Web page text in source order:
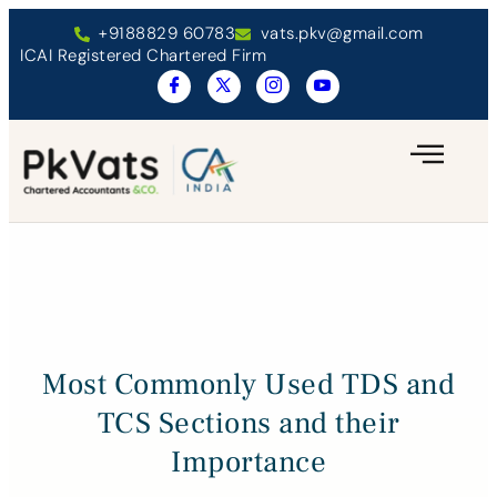
+9188829 60783
vats.pkv@gmail.com
ICAI Registered Chartered Firm
Most Commonly Used TDS and
TCS Sections and their
Importance